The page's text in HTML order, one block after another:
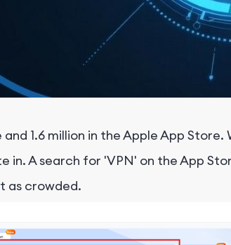
1.6 million in the Apple App
A search for 'VPN' on the App
as crowded.